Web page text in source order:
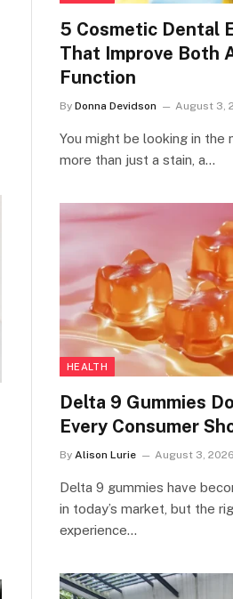
5 Cosmetic Dental
That Improve Both
Function
By Donna Devidson August 3,
You might be looking in the
more than just a stain, a…
HEALTH
Delta 9 Gummies
Every Consumer
By Alison Lurie August 3, 2026
Delta 9 gummies have
in today’s market, but the
experience…